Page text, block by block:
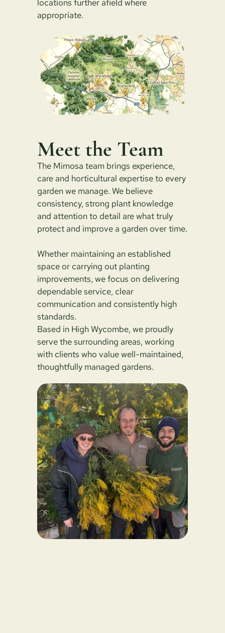
locations further afield where
appropriate.
Meet the Team
The Mimosa team brings experience,
care and horticultural expertise to every
garden we manage. We believe
consistency, strong plant knowledge
and attention to detail are what truly
protect and improve a garden over time.
Whether maintaining an established
space or carrying out planting
improvements, we focus on delivering
dependable service, clear
communication and consistently high
standards.
Based in High Wycombe, we proudly
serve the surrounding areas, working
with clients who value well-maintained,
thoughtfully managed gardens.